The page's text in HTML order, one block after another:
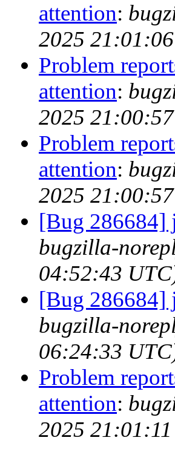
attention:
2025
Problem
attention:
2025
Problem
attention:
2025
[Bug 286684]
bugzilla-
04:52:43
[Bug 286684]
bugzilla-
06:24:33
Problem
attention:
2025